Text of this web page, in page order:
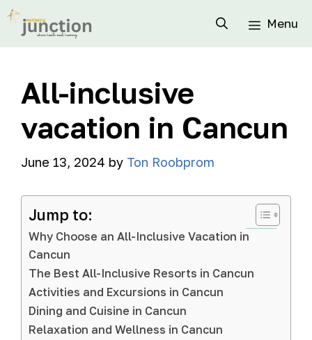
Menu
All-inclusive
vacation in Cancun
June 13, 2024 by Ton Roobprom
Jump to:
Why Choose an All-Inclusive Vacation in
Cancun
The Best All-Inclusive Resorts in Cancun
Activities and Excursions in Cancun
Dining and Cuisine in Cancun
Relaxation and Wellness in Cancun